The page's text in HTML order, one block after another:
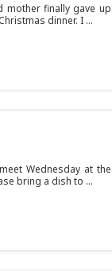
mother finally gave up
dinner. I ...
Wednesday at the
bring a dish to ...